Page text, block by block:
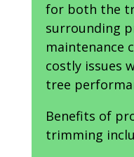
for both the
surrounding
maintenance
costly issues
tree
Benefits of
trimming